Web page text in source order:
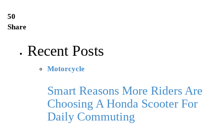
50
Share
Recent Posts
Motorcycle
Smart Reasons More Riders Are
Choosing A Honda Scooter For
Daily Commuting